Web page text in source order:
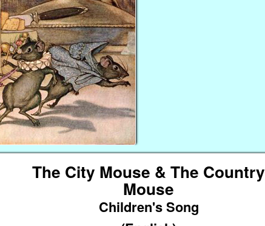
The City Mouse & The Country
Mouse
Children's Song